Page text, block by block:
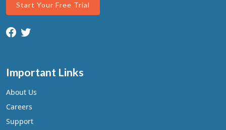
Start Your Free Trial
Important Links
About Us
Careers
Support